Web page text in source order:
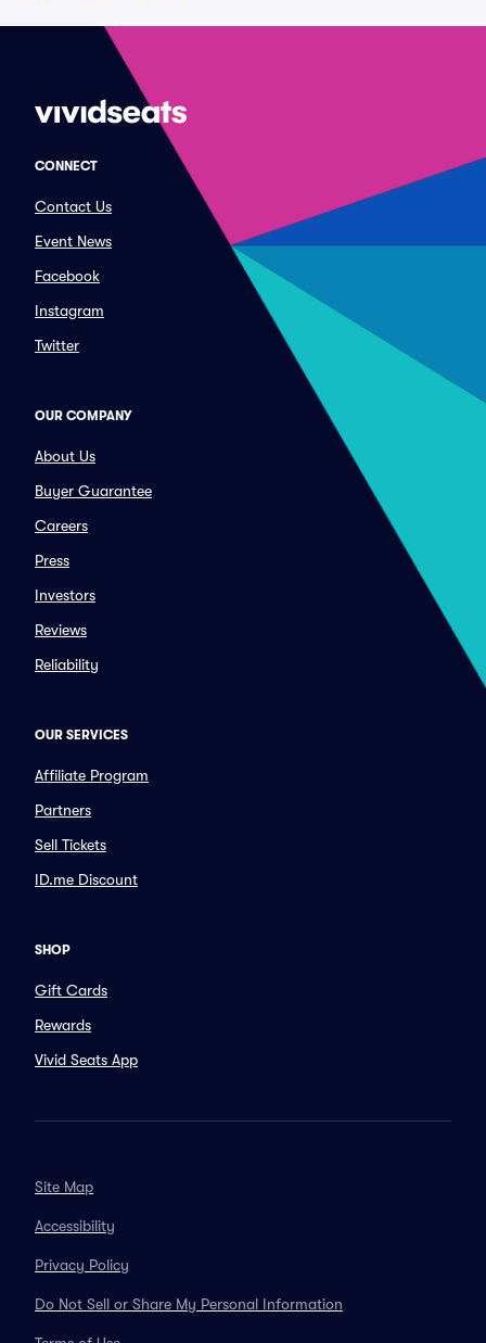
CONNECT
Contact Us
Event News
Facebook
Instagram
Twitter
OUR COMPANY
About Us
Buyer Guarantee
Careers
Press
Investors
Reviews
Reliability
OUR SERVICES
Affiliate Program
Partners
Sell Tickets
ID.me Discount
SHOP
Gift Cards
Rewards
Vivid Seats App
Site Map
Accessibility
Privacy Policy
Do Not Sell or Share My Personal Information